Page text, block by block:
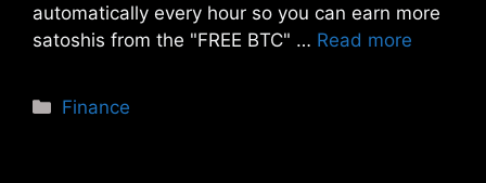
automatically every hour so you can earn more
satoshis from the "FREE BTC" … Read more
Categories
Finance